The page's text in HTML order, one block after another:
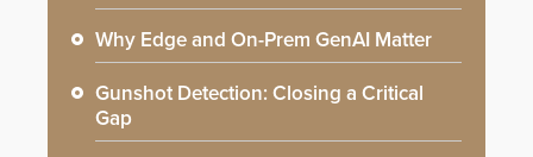
Why Edge and On-Prem GenAI Matter
Gunshot Detection: Closing a Critical
Gap